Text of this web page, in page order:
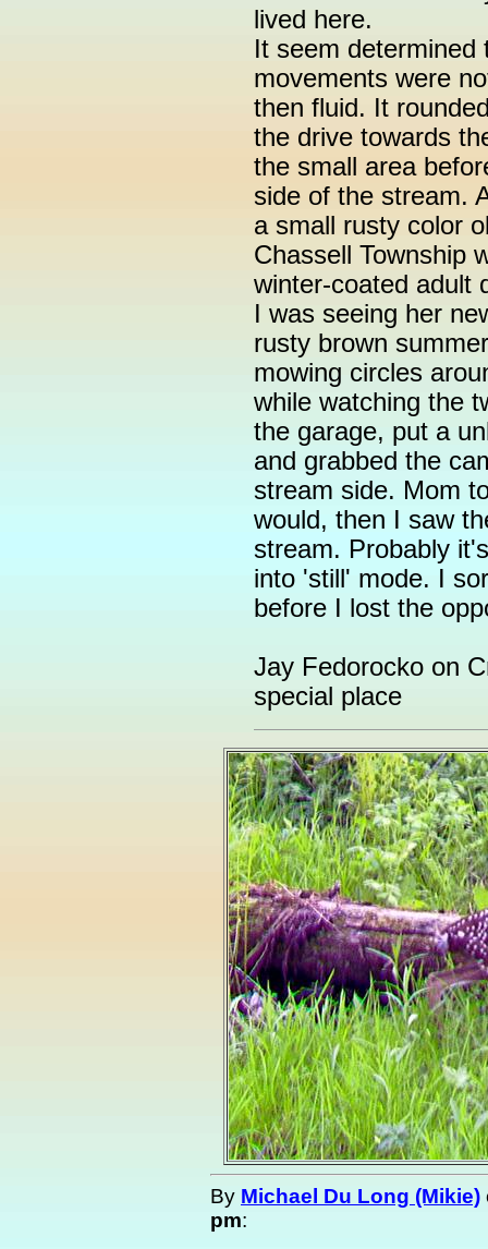
lived here.
It seem
movements were
then fluid. It
the drive towards
the small area
side of the stream.
a small rusty color
Chassell Township
winter-coated adult
I was seeing her
rusty brown
mowing circles
while watching the
the garage, put a
and grabbed the
stream side. Mom
would, then I saw
stream. Probably
into 'still' mode. I
before I lost the
Jay Fedorocko on
special place
By Michael Du Long (Mikie)
pm: